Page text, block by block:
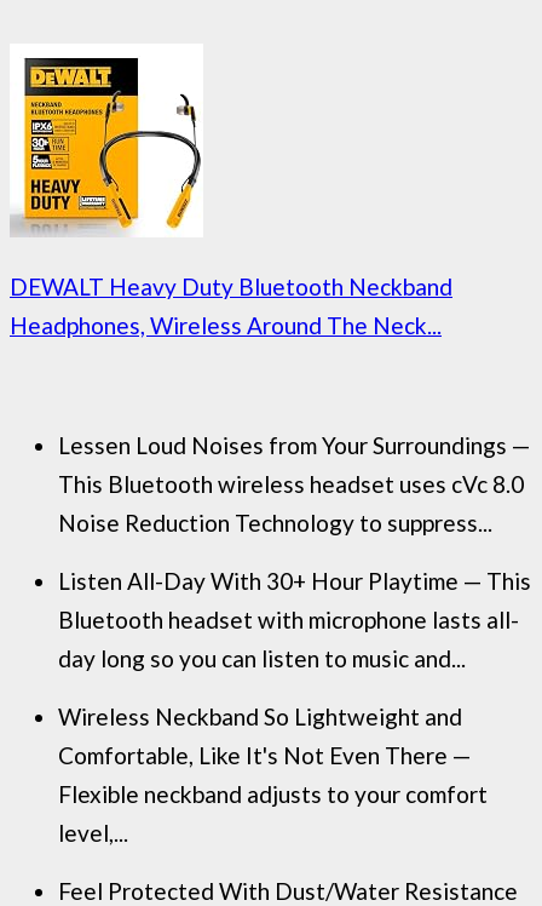
DEWALT Heavy Duty Bluetooth Neckband
Headphones, Wireless Around The Neck...
Lessen Loud Noises from Your Surroundings —
This Bluetooth wireless headset uses cVc 8.0
Noise Reduction Technology to suppress...
Listen All-Day With 30+ Hour Playtime — This
Bluetooth headset with microphone lasts all-
day long so you can listen to music and...
Wireless Neckband So Lightweight and
Comfortable, Like It's Not Even There —
Flexible neckband adjusts to your comfort
level,...
Feel Protected With Dust/Water Resistance